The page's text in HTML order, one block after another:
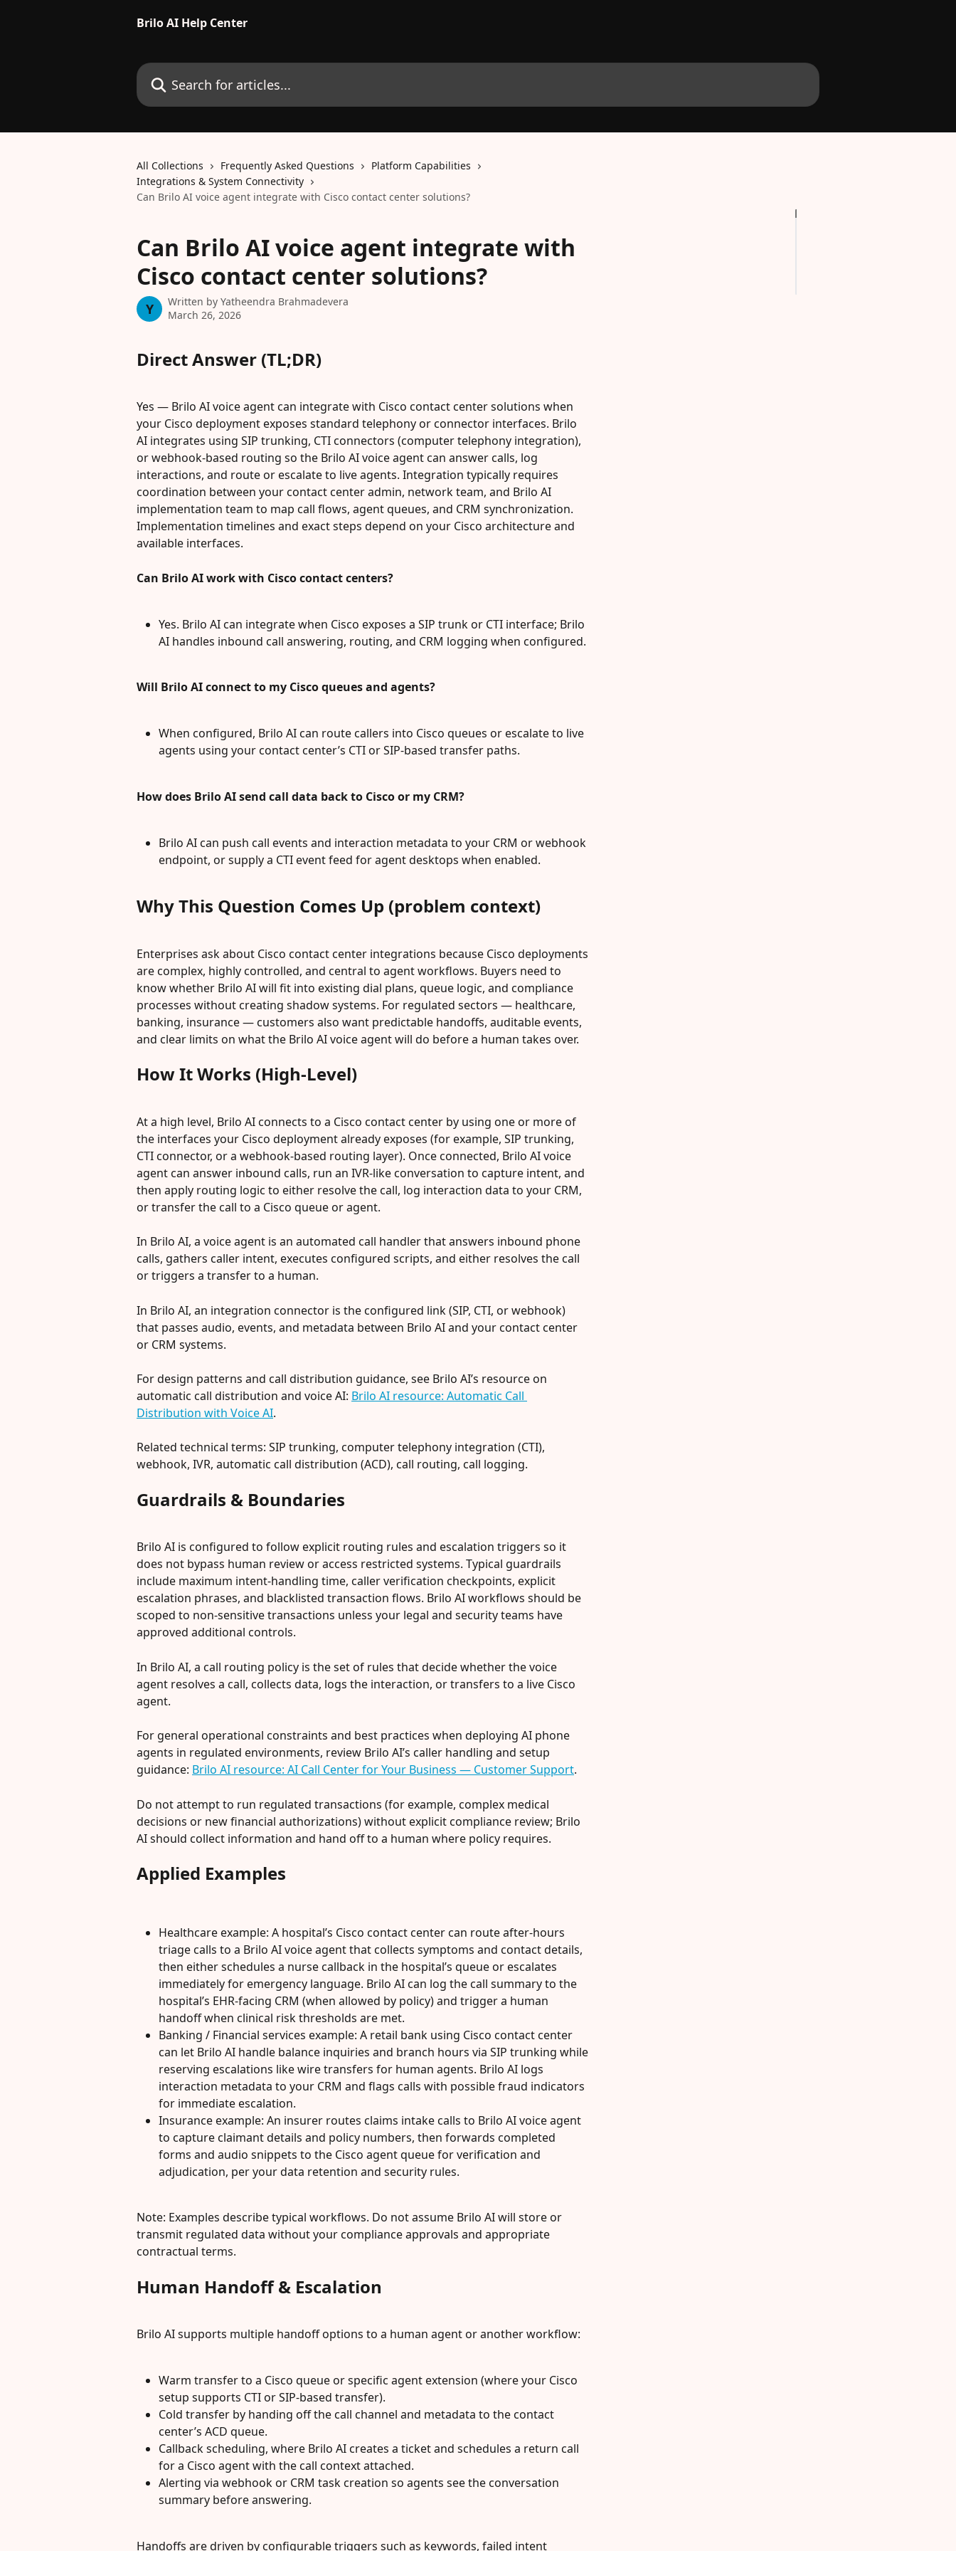
Brilo AI Help Center
Search for articles...
All Collections Frequently Asked Questions
Platform Capabilities
Integrations & System Connectivity
Can Brilo AI voice agent integrate with Cisco contact center solutions?
Can Brilo AI voice agent integrate with
Cisco contact center solutions?
Y Written by Yatheendra Brahmadevera
March 26, 2026
Direct Answer (TL;DR)
Yes — Brilo AI voice agent can integrate with Cisco contact center solutions when
your Cisco deployment exposes standard telephony or connector interfaces. Brilo
AI integrates using SIP trunking, CTI connectors (computer telephony integration),
or webhook-based routing so the Brilo AI voice agent can answer calls, log
interactions, and route or escalate to live agents. Integration typically requires
coordination between your contact center admin, network team, and Brilo AI
implementation team to map call flows, agent queues, and CRM synchronization.
Implementation timelines and exact steps depend on your Cisco architecture and
available interfaces.
Can Brilo AI work with Cisco contact centers?
Yes. Brilo AI can integrate when Cisco exposes a SIP trunk or CTI interface; Brilo
AI handles inbound call answering, routing, and CRM logging when configured.
Will Brilo AI connect to my Cisco queues and agents?
When configured, Brilo AI can route callers into Cisco queues or escalate to live
agents using your contact center’s CTI or SIP-based transfer paths.
How does Brilo AI send call data back to Cisco or my CRM?
Brilo AI can push call events and interaction metadata to your CRM or webhook
endpoint, or supply a CTI event feed for agent desktops when enabled.
Why This Question Comes Up (problem context)
Enterprises ask about Cisco contact center integrations because Cisco deployments
are complex, highly controlled, and central to agent workflows. Buyers need to
know whether Brilo AI will fit into existing dial plans, queue logic, and compliance
processes without creating shadow systems. For regulated sectors — healthcare,
banking, insurance — customers also want predictable handoffs, auditable events,
and clear limits on what the Brilo AI voice agent will do before a human takes over.
How It Works (High-Level)
At a high level, Brilo AI connects to a Cisco contact center by using one or more of
the interfaces your Cisco deployment already exposes (for example, SIP trunking,
CTI connector, or a webhook-based routing layer). Once connected, Brilo AI voice
agent can answer inbound calls, run an IVR-like conversation to capture intent, and
then apply routing logic to either resolve the call, log interaction data to your CRM,
or transfer the call to a Cisco queue or agent.
In Brilo AI, a voice agent is an automated call handler that answers inbound phone
calls, gathers caller intent, executes configured scripts, and either resolves the call
or triggers a transfer to a human.
In Brilo AI, an integration connector is the configured link (SIP, CTI, or webhook)
that passes audio, events, and metadata between Brilo AI and your contact center
or CRM systems.
For design patterns and call distribution guidance, see Brilo AI’s resource on
automatic call distribution and voice AI: Brilo AI resource: Automatic Call
Distribution with Voice AI.
Related technical terms: SIP trunking, computer telephony integration (CTI),
webhook, IVR, automatic call distribution (ACD), call routing, call logging.
Guardrails & Boundaries
Brilo AI is configured to follow explicit routing rules and escalation triggers so it
does not bypass human review or access restricted systems. Typical guardrails
include maximum intent-handling time, caller verification checkpoints, explicit
escalation phrases, and blacklisted transaction flows. Brilo AI workflows should be
scoped to non-sensitive transactions unless your legal and security teams have
approved additional controls.
In Brilo AI, a call routing policy is the set of rules that decide whether the voice
agent resolves a call, collects data, logs the interaction, or transfers to a live Cisco
agent.
For general operational constraints and best practices when deploying AI phone
agents in regulated environments, review Brilo AI’s caller handling and setup
guidance: Brilo AI resource: AI Call Center for Your Business — Customer Support.
Do not attempt to run regulated transactions (for example, complex medical
decisions or new financial authorizations) without explicit compliance review; Brilo
AI should collect information and hand off to a human where policy requires.
Applied Examples
Healthcare example: A hospital’s Cisco contact center can route after-hours
triage calls to a Brilo AI voice agent that collects symptoms and contact details,
then either schedules a nurse callback in the hospital’s queue or escalates
immediately for emergency language. Brilo AI can log the call summary to the
hospital’s EHR-facing CRM (when allowed by policy) and trigger a human
handoff when clinical risk thresholds are met.
Banking / Financial services example: A retail bank using Cisco contact center
can let Brilo AI handle balance inquiries and branch hours via SIP trunking while
reserving escalations like wire transfers for human agents. Brilo AI logs
interaction metadata to your CRM and flags calls with possible fraud indicators
for immediate escalation.
Insurance example: An insurer routes claims intake calls to Brilo AI voice agent
to capture claimant details and policy numbers, then forwards completed
forms and audio snippets to the Cisco agent queue for verification and
adjudication, per your data retention and security rules.
Note: Examples describe typical workflows. Do not assume Brilo AI will store or
transmit regulated data without your compliance approvals and appropriate
contractual terms.
Human Handoff & Escalation
Brilo AI supports multiple handoff options to a human agent or another workflow:
Warm transfer to a Cisco queue or specific agent extension (where your Cisco
setup supports CTI or SIP-based transfer).
Cold transfer by handing off the call channel and metadata to the contact
center’s ACD queue.
Callback scheduling, where Brilo AI creates a ticket and schedules a return call
for a Cisco agent with the call context attached.
Alerting via webhook or CRM task creation so agents see the conversation
summary before answering.
Handoffs are driven by configurable triggers such as keywords, failed intent